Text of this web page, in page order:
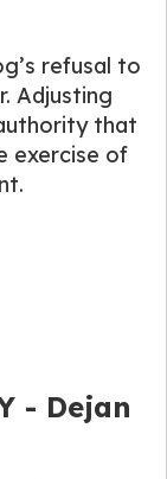
refusal to
Adjusting
that
exercise of
- Dejan